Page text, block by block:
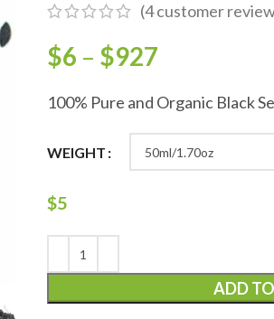
(4customer
$6 – $927
100% Pure and Organic Black
WEIGHT
$5
ADD